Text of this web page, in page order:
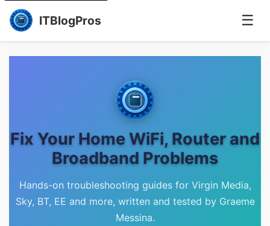
ITBlogPros ☰
Fix Your Home WiFi, Router and
Broadband Problems
Hands-on troubleshooting guides for Virgin Media,
Sky, BT, EE and more, written and tested by Graeme
Messina.